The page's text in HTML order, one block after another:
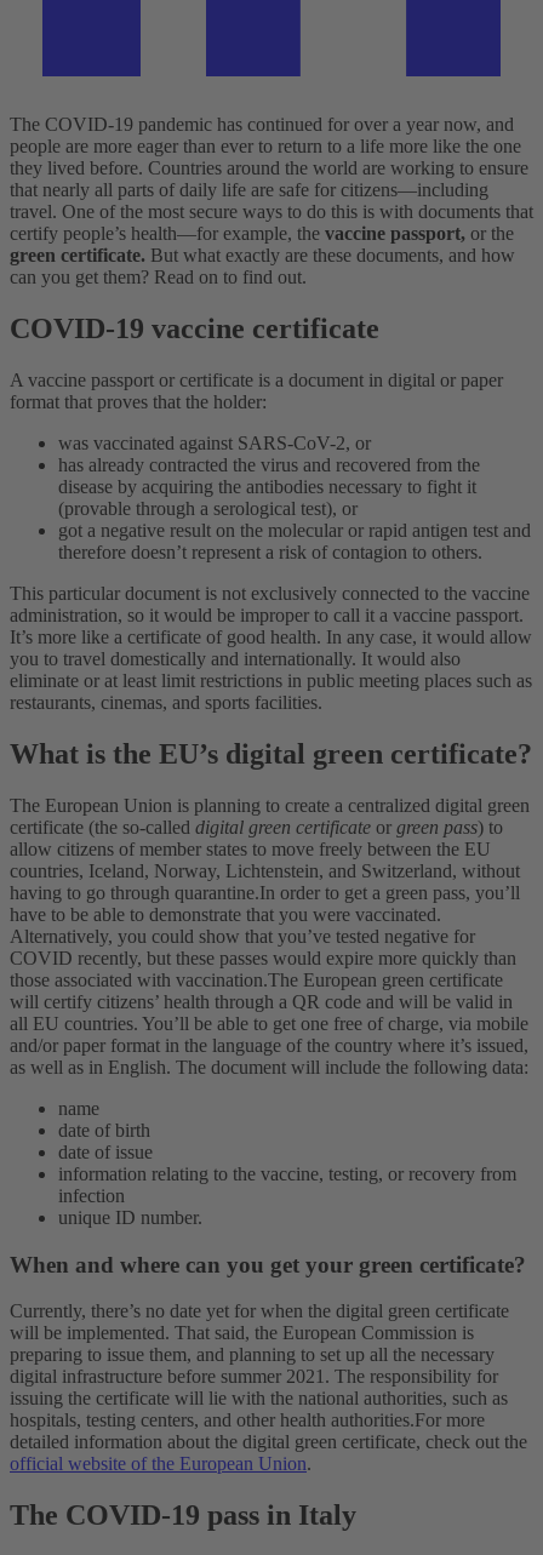
The COVID-19 pandemic has continued for over a year now, and
people are more eager than ever to return to a life more like the one
they lived before. Countries around the world are working to ensure
that nearly all parts of daily life are safe for citizens—including
travel. One of the most secure ways to do this is with documents that
certify people’s health—for example, the vaccine passport, or the
green certificate. But what exactly are these documents, and how
can you get them? Read on to find out.
COVID-19 vaccine certificate
A vaccine passport or certificate is a document in digital or paper
format that proves that the holder:
was vaccinated against SARS-CoV-2, or
has already contracted the virus and recovered from the
disease by acquiring the antibodies necessary to fight it
(provable through a serological test), or
got a negative result on the molecular or rapid antigen test and
therefore doesn’t represent a risk of contagion to others.
This particular document is not exclusively connected to the vaccine
administration, so it would be improper to call it a vaccine passport.
It’s more like a certificate of good health. In any case, it would allow
you to travel domestically and internationally. It would also
eliminate or at least limit restrictions in public meeting places such as
restaurants, cinemas, and sports facilities.
What is the EU’s digital green certificate?
The European Union is planning to create a centralized digital green
certificate (the so-called digital green certificate or green pass) to
allow citizens of member states to move freely between the EU
countries, Iceland, Norway, Lichtenstein, and Switzerland, without
having to go through quarantine.In order to get a green pass, you’ll
have to be able to demonstrate that you were vaccinated.
Alternatively, you could show that you’ve tested negative for
COVID recently, but these passes would expire more quickly than
those associated with vaccination.The European green certificate
will certify citizens’ health through a QR code and will be valid in
all EU countries. You’ll be able to get one free of charge, via mobile
and/or paper format in the language of the country where it’s issued,
as well as in English. The document will include the following data:
name
date of birth
date of issue
information relating to the vaccine, testing, or recovery from
infection
unique ID number.
When and where can you get your green certificate?
Currently, there’s no date yet for when the digital green certificate
will be implemented. That said, the European Commission is
preparing to issue them, and planning to set up all the necessary
digital infrastructure before summer 2021. The responsibility for
issuing the certificate will lie with the national authorities, such as
hospitals, testing centers, and other health authorities.For more
detailed information about the digital green certificate, check out the
official website of the European Union.
The COVID-19 pass in Italy